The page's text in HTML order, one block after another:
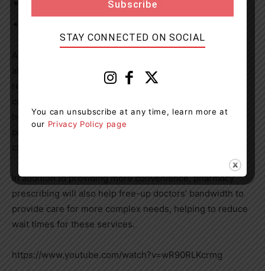
sprains and strains (musculoskeletal); and
ailments will make it more convenient for Ontarians to
receive the care they need, while offering patients more
health care. With a large, provincewide footprint,
pharmacist prescribing will help to increase access to
In addition to providing more convenience, pharmacy
prescribing will also help free-up doctors’ bandwidth to
provide care for more complex needs, helping to reduce
wait times for these services.
https://www.youtube.com/watch?v=wR90RLKcrmg
STAY CONNECTED ON SOCIAL
You can unsubscribe at any time, learn more at
our Privacy Policy page